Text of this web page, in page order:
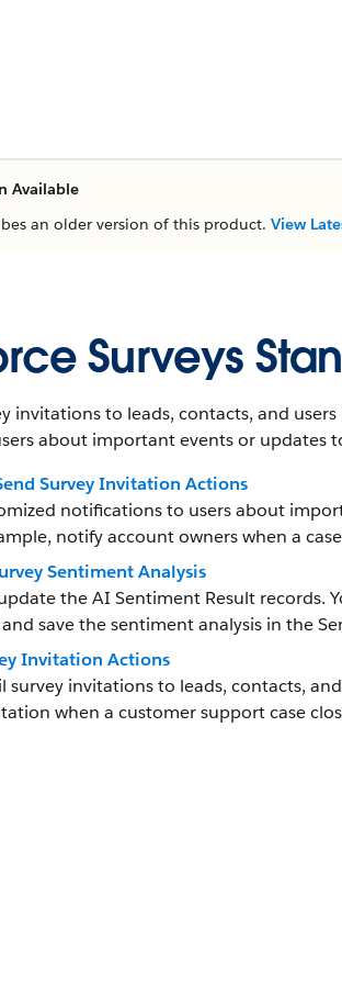
Available
an older version of this product. View
Surveys
invitations to leads, contacts, and
about important events or updates
Survey Invitation Actions
notifications to users about
notify account owners when a
Sentiment Analysis
the AI Sentiment Result records.
save the sentiment analysis in the
Invitation Actions
survey invitations to leads, contacts,
when a customer support case